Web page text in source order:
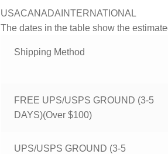
USACANADA INTERNATIONAL
The dates in the table show the
Shipping Method
FREE UPS/USPS GROUND (3-5
DAYS)(Over $100)
UPS/USPS GROUND (3-5